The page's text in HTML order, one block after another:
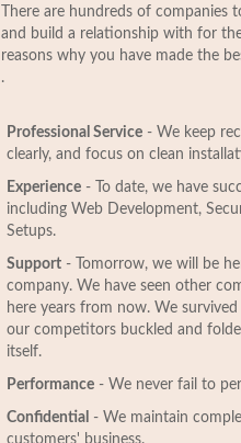
There are hundreds of
and build a relationship with for
reasons why you have made the
.
Professional Service - We keep
clearly, and focus on clean
Experience - To date, we have
including Web Development,
Setups.
Support - Tomorrow, we will be
company. We have seen other
here years from now. We
our competitors buckled and
itself.
Performance - We never fail to
Confidential - We maintain
customers' business.